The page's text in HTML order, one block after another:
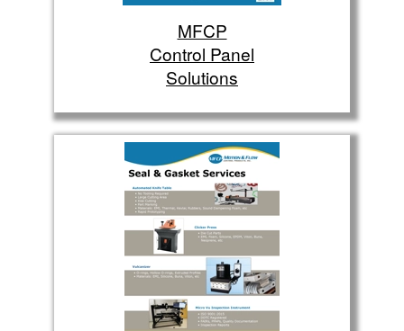
MFCP
Control Panel
Solutions